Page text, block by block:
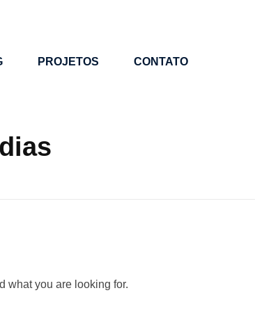
PROJETOS CONTATO
what you are looking for.